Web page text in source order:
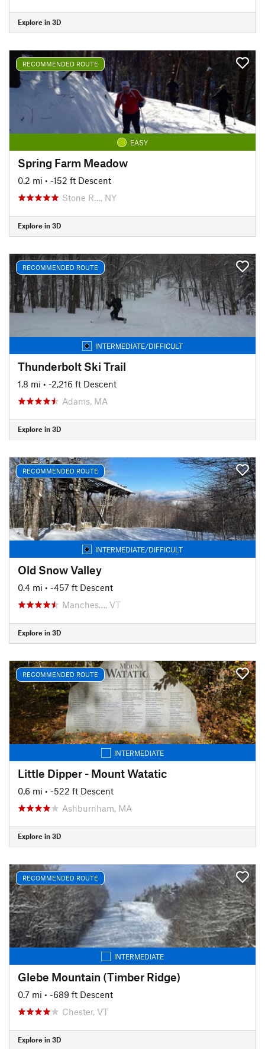
Explore in 3D
RECOMMENDED ROUTE
EASY
Spring Farm Meadow
0.2 mi • -152 ft Descent
Stone R…, NY
Explore in 3D
RECOMMENDED ROUTE
INTERMEDIATE/DIFFICULT
Thunderbolt Ski Trail
1.8 mi • -2,216 ft Descent
Adams, MA
Explore in 3D
RECOMMENDED ROUTE
INTERMEDIATE/DIFFICULT
Old Snow Valley
0.4 mi • -457 ft Descent
Manches…, VT
Explore in 3D
RECOMMENDED ROUTE
INTERMEDIATE
Little Dipper - Mount Watatic
0.6 mi • -522 ft Descent
Ashburnham, MA
Explore in 3D
RECOMMENDED ROUTE
INTERMEDIATE
Glebe Mountain (Timber Ridge)
0.7 mi • -689 ft Descent
Chester, VT
Explore in 3D